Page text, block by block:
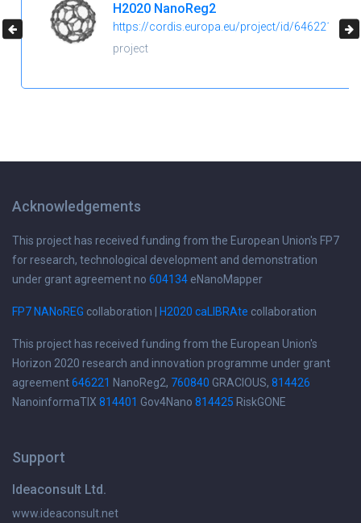
H2020 NanoReg2
https://cordis.europa.eu/project/id/646221
project
Acknowledgements
This project has received funding from the European Union's FP7
for research, technological development and demonstration
under grant agreement no 604134 eNanoMapper
FP7 NANoREG collaboration | H2020 caLIBRAte collaboration
This project has received funding from the European Union's
Horizon 2020 research and innovation programme under grant
agreement646221 NanoReg2, 760840 GRACIOUS, 814426
NanoinformaTIX 814401 Gov4Nano 814425 RiskGONE
Support
Ideaconsult Ltd.
www.ideaconsult.net